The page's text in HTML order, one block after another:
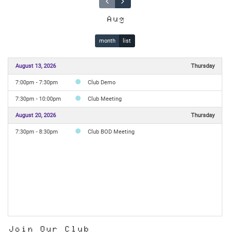
Aug
month list
August 13, 2026 Thursday
7:00pm - 7:30pm Club Demo
7:30pm - 10:00pm Club Meeting
August 20, 2026 Thursday
7:30pm - 8:30pm Club BOD Meeting
Join Our Club